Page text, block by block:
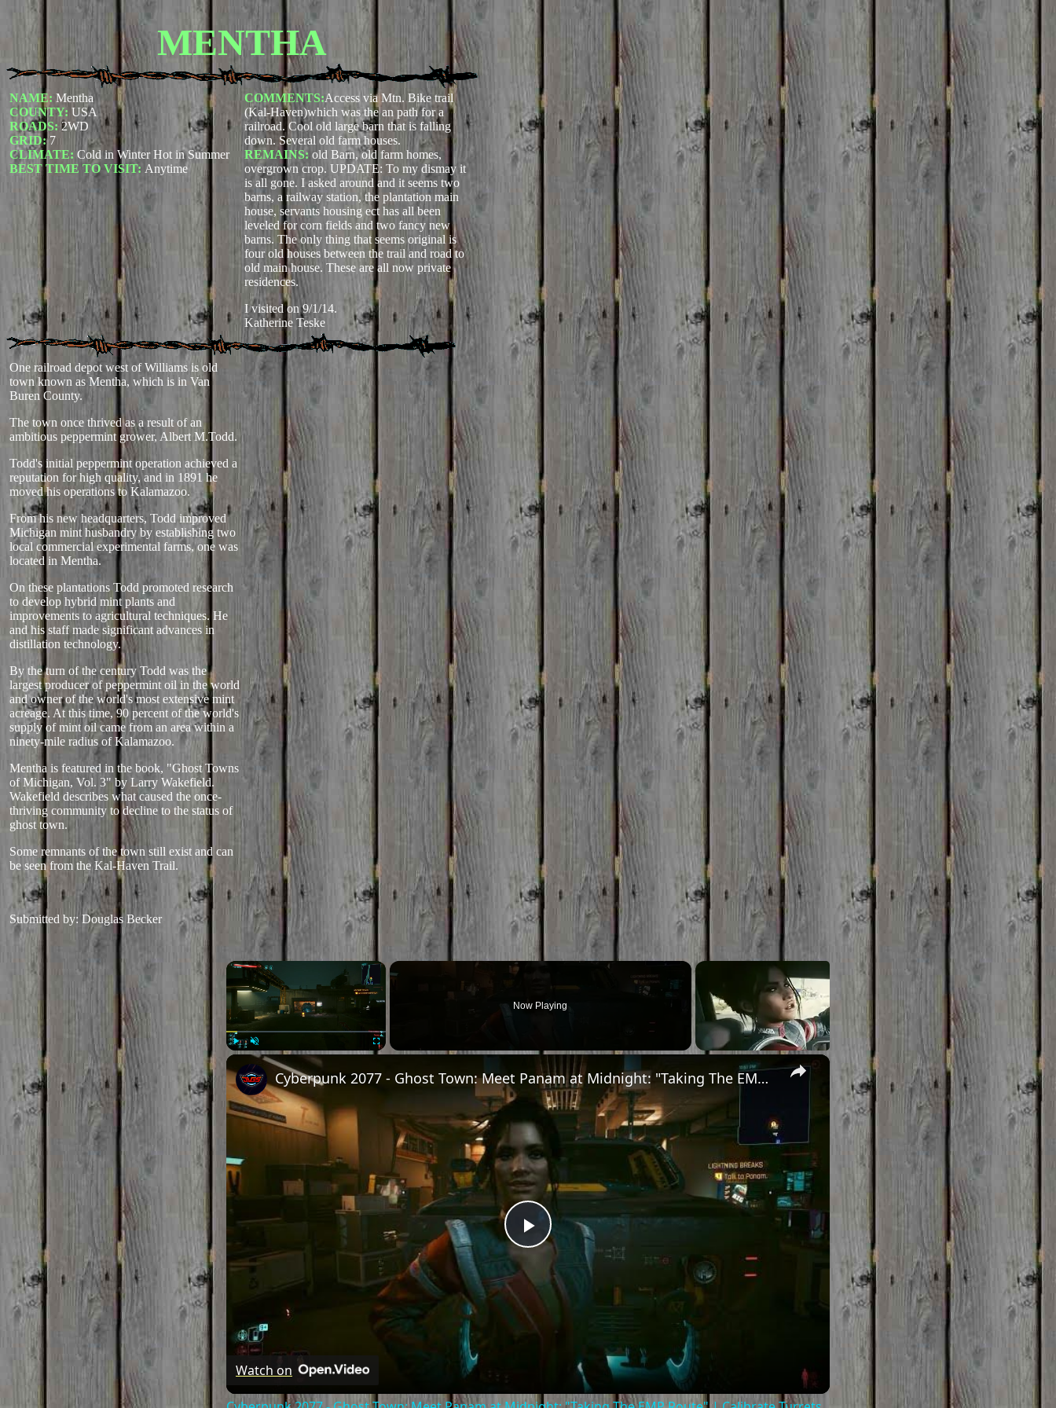
MENTHA
NAME: Mentha
COUNTY: USA
ROADS: 2WD
GRID:7
CLIMATE: Cold in Winter Hot in Summer
BEST TIME TO VISIT: Anytime
COMMENTS:Access via Mtn. Bike trail
(Kal-Haven)which was the an path for a
railroad. Cool old large barn that is falling
down. Several old farm houses.
REMAINS: old Barn, old farm homes,
overgrown crop. UPDATE: To my dismay it
is all gone. I asked around and it seems two
barns, a railway station, the plantation main
house, servants housing ect has all been
leveled for corn fields and two fancy new
barns. The only thing that seems original is
four old houses between the trail and road to
old main house. These are all now private
residences.
I visited on 9/1/14.
Katherine Teske
One railroad depot west of Williams is old
town known as Mentha, which is in Van
Buren County.
The town once thrived as a result of an
ambitious peppermint grower, Albert M.Todd.
Todd's initial peppermint operation achieved a
reputation for high quality, and in 1891 he
moved his operations to Kalamazoo.
From his new headquarters, Todd improved
Michigan mint husbandry by establishing two
local commercial experimental farms, one was
located in Mentha.
On these plantations Todd promoted research
to develop hybrid mint plants and
improvements to agricultural techniques. He
and his staff made significant advances in
distillation technology.
By the turn of the century Todd was the
largest producer of peppermint oil in the world
and owner of the world's most extensive mint
acreage. At this time, 90 percent of the world's
supply of mint oil came from an area within a
ninety-mile radius of Kalamazoo.
Mentha is featured in the book, "Ghost Towns
of Michigan, Vol. 3" by Larry Wakefield.
Wakefield describes what caused the once-
thriving community to decline to the status of
ghost town.
Some remnants of the town still exist and can
be seen from the Kal-Haven Trail.
Submitted by: Douglas Becker
×
Unmute
Now Playing
×
Play
Video
Cyberpunk 2077 - Ghost Town: Meet Panam at Midnight: "Taking The EMP Route" | Calibrate Turrets
Watch on